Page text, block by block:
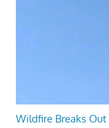
Wildfire Breaks